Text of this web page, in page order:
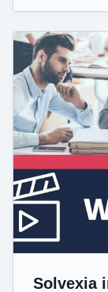
Solvexia